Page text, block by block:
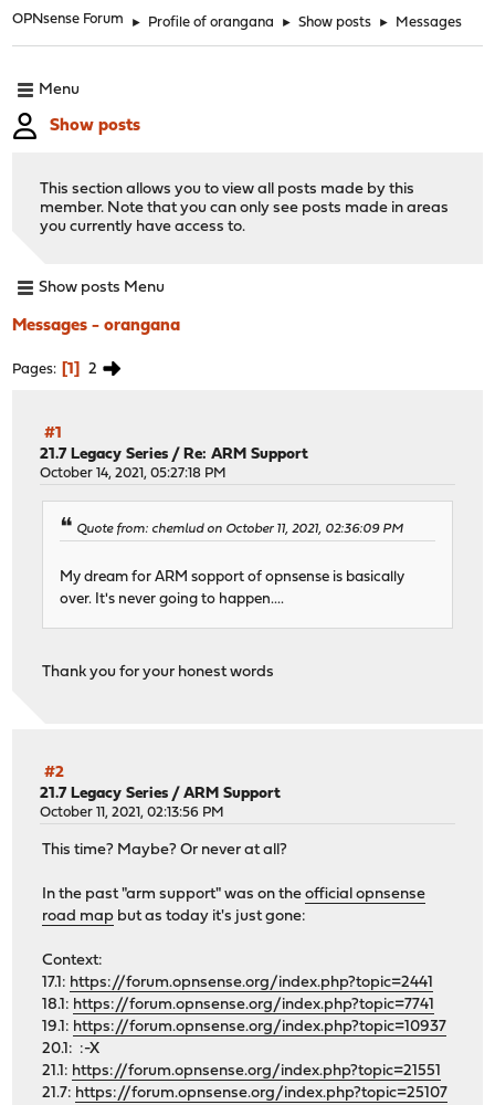
OPNsense Forum ► Profile of orangana ► Show posts ► Messages
Menu
Show posts
This section allows you to view all posts made by this
member. Note that you can only see posts made in areas
you currently have access to.
Show posts Menu
Messages - orangana
Pages 1 2
#1
21.7 Legacy Series / Re: ARM Support
October 14, 2021, 05:27:18 PM
Quote from: chemlud on October 11, 2021, 02:36:09 PM
My dream for ARM sopport of opnsense is basically
over. It's never going to happen....
Thank you for your honest words
#2
21.7 Legacy Series /ARM Support
October 11, 2021, 02:13:56 PM
This time? Maybe? Or never at all?
In the past "arm support" was on theofficial opnsense
road map but as today it's just gone:
Context:
17.1: https://forum.opnsense.org/index.php?topic=2441
18.1: https://forum.opnsense.org/index.php?topic=7741
19.1: https://forum.opnsense.org/index.php?topic=10937
20.1: :-X
21.1: https://forum.opnsense.org/index.php?topic=21551
21.7: https://forum.opnsense.org/index.php?topic=25107